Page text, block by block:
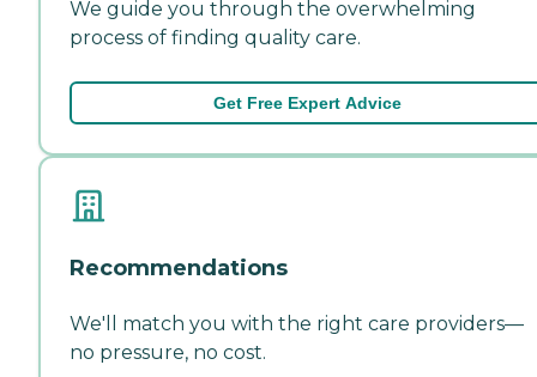
We guide you through the overwhelming
process of finding quality care.
Get Free Expert Advice
Recommendations
We'll match you with the right care providers—
no pressure, no cost.